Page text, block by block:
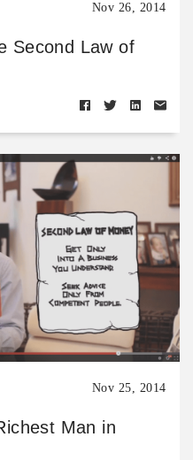
Nov 26, 2014
Second Law of
Nov 25, 2014
Man in